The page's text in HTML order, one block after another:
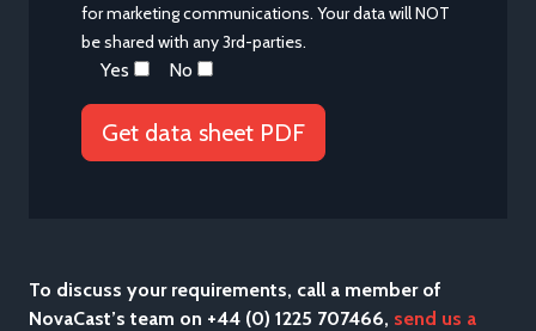
for marketing communications. Your data will NOT
be shared with any 3rd-parties.
Yes No
To discuss your requirements, call a member of
NovaCast’s team on +44 (0) 1225 707466, send us a